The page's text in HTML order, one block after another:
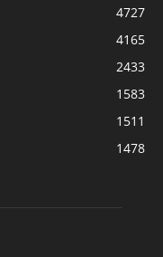
4727
4165
2433
1583
1511
1478